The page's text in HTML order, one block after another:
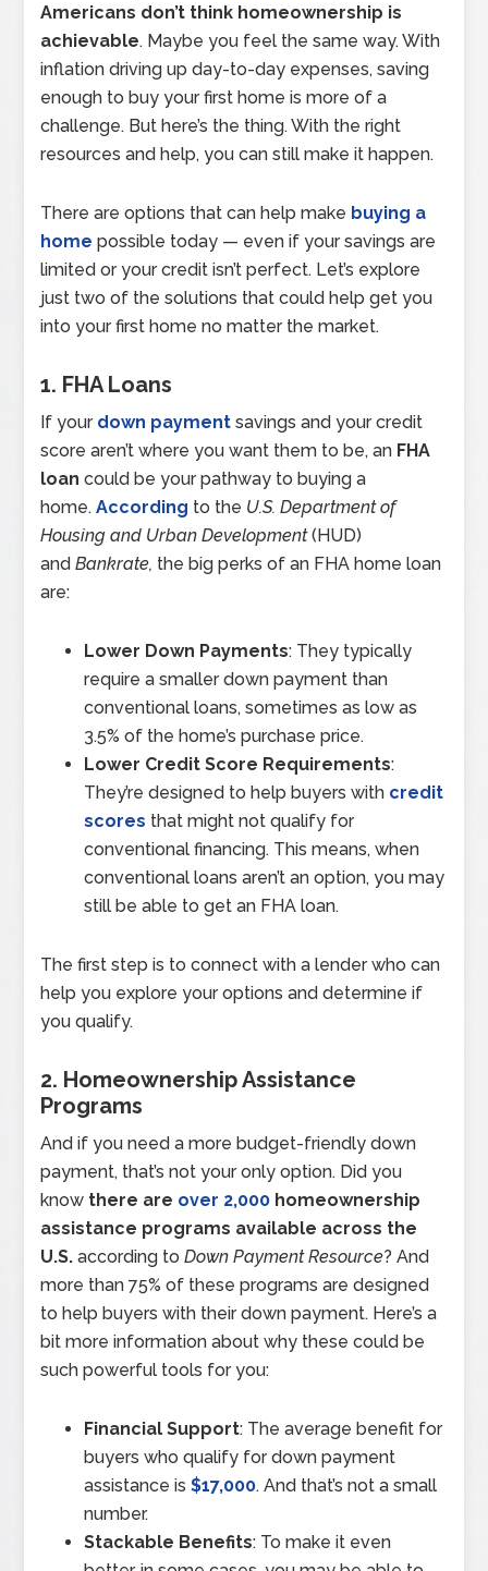
Americans don’t think homeownership is
achievable. Maybe you feel the same way. With
inflation driving up day-to-day expenses, saving
enough to buy your first home is more of a
challenge. But here’s the thing. With the right
resources and help, you can still make it happen.
There are options that can help make buying a
home possible today — even if your savings are
limited or your credit isn’t perfect. Let’s explore
just two of the solutions that could help get you
into your first home no matter the market.
1. FHA Loans
If your down payment savings and your credit
score aren’t where you want them to be, an FHA
loan could be your pathway to buying a
home.According to the U.S. Department of
Housing and Urban Development(HUD)
andBankrate, the big perks of an FHA home loan
are:
Lower Down Payments: They typically
require a smaller down payment than
conventional loans, sometimes as low as
3.5% of the home’s purchase price.
Lower Credit Score Requirements:
They’re designed to help buyers with credit
scores that might not qualify for
conventional financing. This means, when
conventional loans aren’t an option, you may
still be able to get an FHA loan.
The first step is to connect with a lender who can
help you explore your options and determine if
you qualify.
2. Homeownership Assistance
Programs
And if you need a more budget-friendly down
payment, that’s not your only option. Did you
know there are over 2,000 homeownership
assistance programs available across the
U.S.according toDown Payment Resource? And
more than 75% of these programs are designed
to help buyers with their down payment. Here’s a
bit more information about why these could be
such powerful tools for you:
Financial Support: The average benefit for
buyers who qualify for down payment
assistance is$17,000. And that’s not a small
number.
Stackable Benefits: To make it even